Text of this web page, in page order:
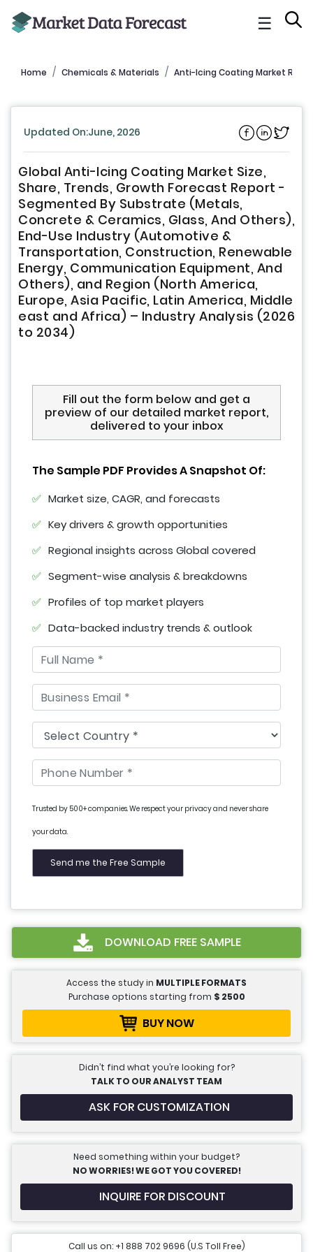
☰
Home Chemicals & Materials Anti-Icing Coating Market
Updated On:June, 2026
Global Anti-Icing Coating Market Size,
Share, Trends, Growth Forecast Report -
Segmented By Substrate (Metals,
Concrete & Ceramics, Glass, And Others),
End-Use Industry (Automotive &
Transportation, Construction, Renewable
Energy, Communication Equipment, And
Others), and Region (North America,
Europe, Asia Pacific, Latin America, Middle
east and Africa) – Industry Analysis (2026
to 2034)
Fill out the form below and get a
preview of our detailed market report,
delivered to your inbox
The Sample PDF Provides A Snapshot Of:
Market size, CAGR, and forecasts
Key drivers & growth opportunities
Regional insights across Global covered
Segment-wise analysis & breakdowns
Profiles of top market players
Data-backed industry trends & outlook
Trusted by 500+ companies. We respect your privacy and never share
your data.
DOWNLOAD FREE SAMPLE
Access the study in MULTIPLE FORMATS
Purchase options starting from $ 2500
BUY NOW
Didn’t find what you’re looking for?
TALK TO OUR ANALYST TEAM
ASK FOR CUSTOMIZATION
Need something within your budget?
NO WORRIES! WE GOT YOU COVERED!
INQUIRE FOR DISCOUNT
Call us on: +1 888 702 9696 (U.S Toll Free)